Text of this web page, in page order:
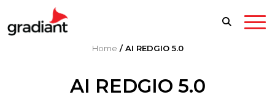
Home /AI REDGIO 5.0
AI REDGIO 5.0